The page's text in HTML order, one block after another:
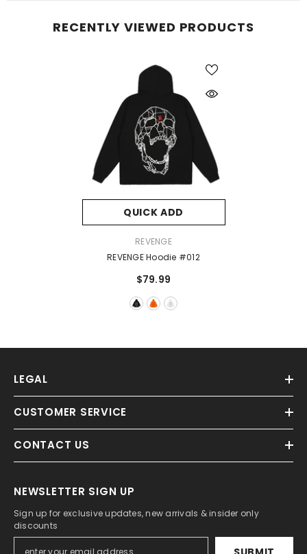
RECENTLY VIEWED PRODUCTS
QUICK ADD
REVENGE
REVENGE Hoodie #012
$79.99
LEGAL
CUSTOMER SERVICE
CONTACT US
NEWSLETTER SIGN UP
Sign up for exclusive updates, new arrivals & insider only
discounts